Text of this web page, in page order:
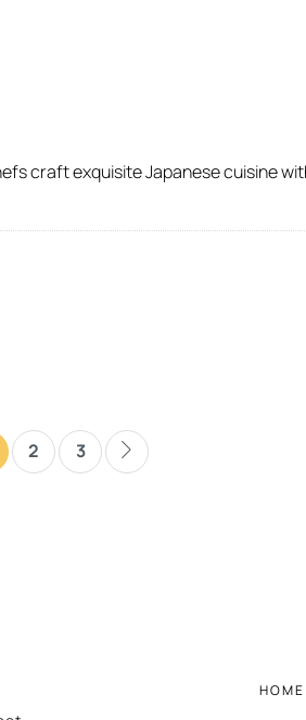
craft exquisite Japanese cuisine
2 3
HOME